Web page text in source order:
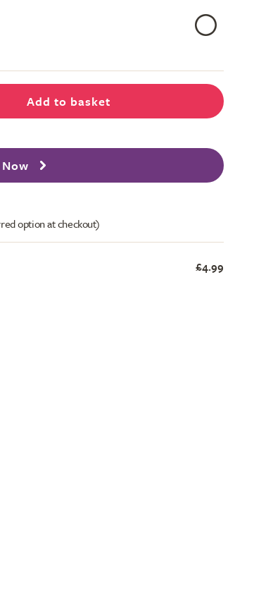
Add to basket
option at checkout)
£4.99